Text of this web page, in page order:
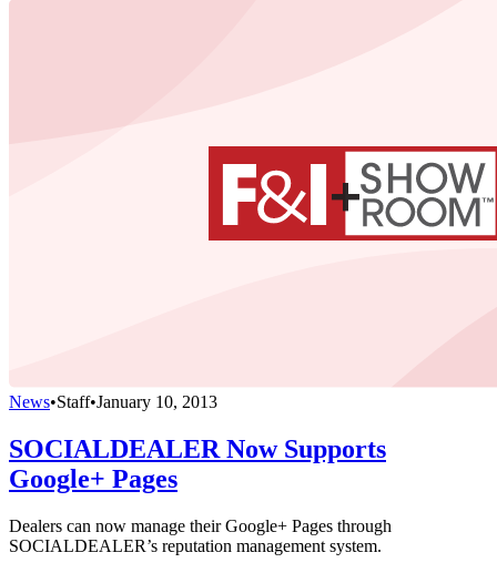
News•Staff•January 10, 2013
SOCIALDEALER Now Supports
Google+ Pages
Dealers can now manage their Google+ Pages through
SOCIALDEALER’s reputation management system.